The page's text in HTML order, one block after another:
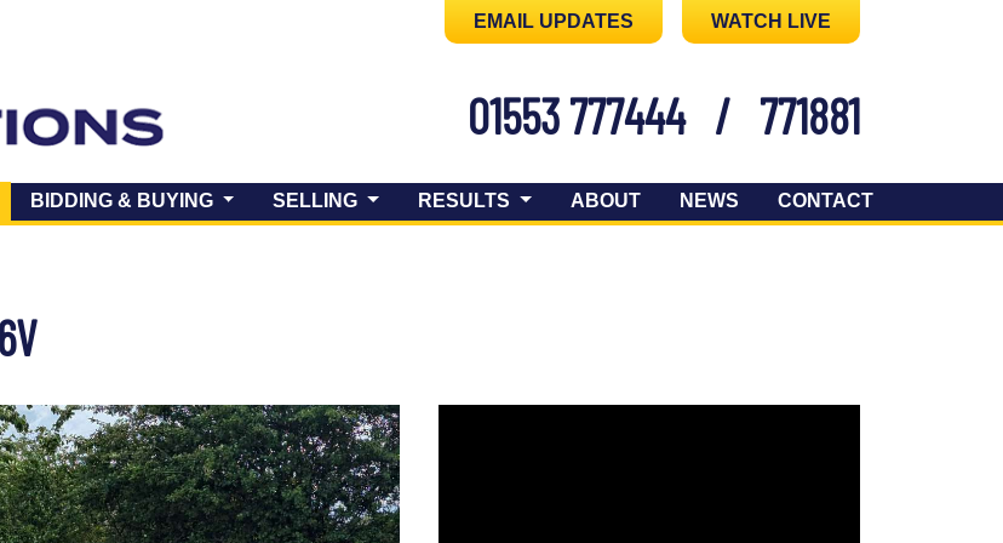
EMAIL UPDATES WATCH LIVE
01553 777444 / 771881
BIDDING & BUYING SELLING RESULTS ABOUT NEWS CONTACT